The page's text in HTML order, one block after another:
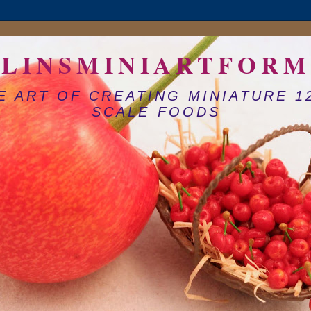
LINSMINIARTFORM
ART OF CREATING MINIATURE
SCALE FOODS